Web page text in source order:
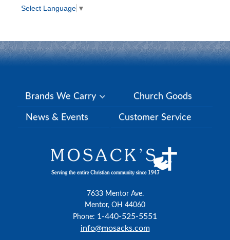
Select Language ▼
Brands We Carry Church Goods
News & Events Customer Service
7633 Mentor Ave.
Mentor, OH 44060
Phone: 1-440-525-5551
info@mosacks.com